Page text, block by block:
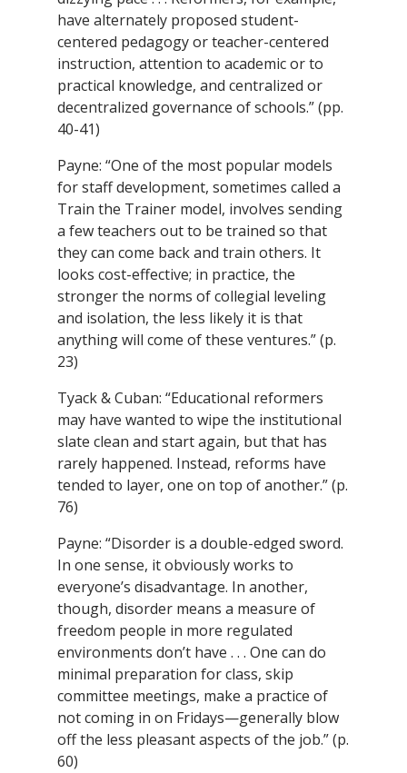
have alternately proposed student-
centered pedagogy or teacher-centered
instruction, attention to academic or to
practical knowledge, and centralized or
decentralized governance of schools.” (pp.
40-41)
Payne: “One of the most popular models
for staff development, sometimes called a
Train the Trainer model, involves sending
a few teachers out to be trained so that
they can come back and train others. It
looks cost-effective; in practice, the
stronger the norms of collegial leveling
and isolation, the less likely it is that
anything will come of these ventures.” (p.
23)
Tyack & Cuban: “Educational reformers
may have wanted to wipe the institutional
slate clean and start again, but that has
rarely happened. Instead, reforms have
tended to layer, one on top of another.” (p.
76)
Payne: “Disorder is a double-edged sword.
In one sense, it obviously works to
everyone’s disadvantage. In another,
though, disorder means a measure of
freedom people in more regulated
environments don’t have . . . One can do
minimal preparation for class, skip
committee meetings, make a practice of
not coming in on Fridays—generally blow
off the less pleasant aspects of the job.” (p.
60)